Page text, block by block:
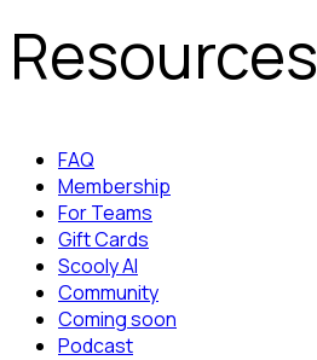
Resources
FAQ
Membership
For Teams
Gift Cards
Scooly AI
Community
Coming soon
Podcast